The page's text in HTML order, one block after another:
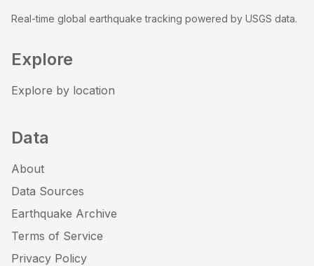
Real-time global earthquake tracking powered by USGS data.
Explore
Explore by location
Data
About
Data Sources
Earthquake Archive
Terms of Service
Privacy Policy